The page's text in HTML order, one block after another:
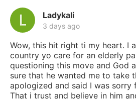
Ladykali
3 days ago
Wow, this hit right ti my heart. I
country yo care for an elderly
questioning this move and God
sure that he wanted me to take
apologized and said I was sorry
That i trust and believe in him